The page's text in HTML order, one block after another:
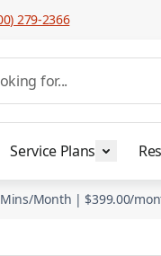
279-2366
for...
Service Plans
Month | $399.00/